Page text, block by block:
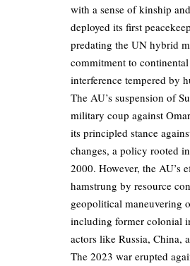
with a sense of kinship
deployed its first
predating the UN hybrid
commitment to
interference tempered by
The AU’s suspension of
military coup against
its principled stance
changes, a policy rooted
2000. However, the AU’s
hamstrung by resource
geopolitical maneuvering
including former colonial
actors like Russia, China,
The 2023 war erupted